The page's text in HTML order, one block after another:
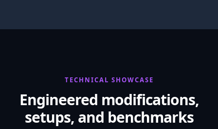
TECHNICAL SHOWCASE
Engineered modifications,
setups, and benchmarks